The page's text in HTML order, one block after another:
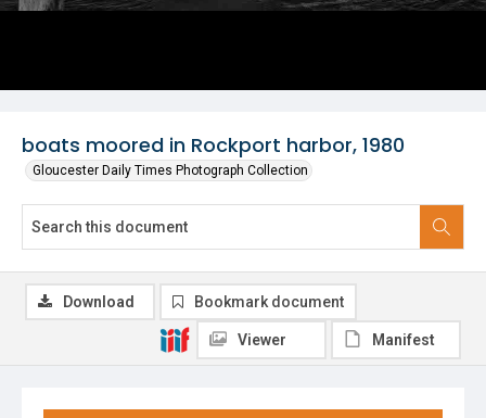
boats moored in Rockport harbor, 1980
Gloucester Daily Times Photograph Collection
Download Bookmark document
Viewer Manifest